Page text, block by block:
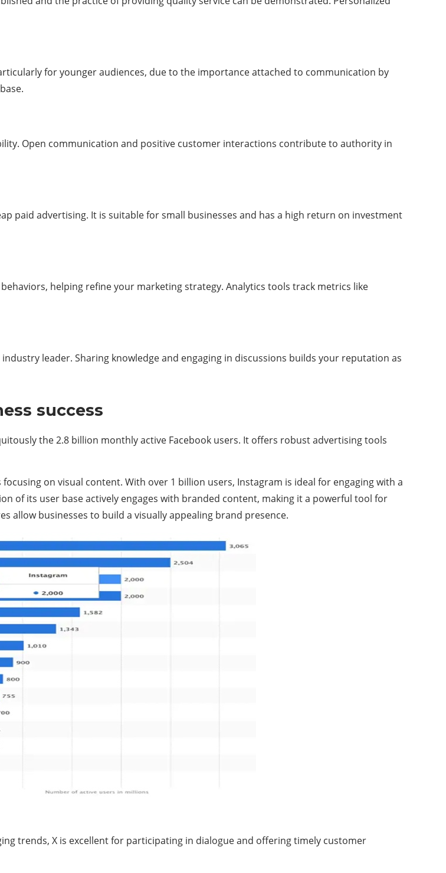
for younger audiences, due to the importance attached to communication by
Open communication and positive customer interactions contribute to authority in
paid advertising. It is suitable for small businesses and has a high return on investment
helping refine your marketing strategy. Analytics tools track metrics like
leader. Sharing knowledge and engaging in discussions builds your reputation as
success
the 2.8 billion monthly active Facebook users. It offers robust advertising tools
on visual content. With over 1 billion users, Instagram is ideal for engaging with a
of its user base actively engages with branded content, making it a powerful tool for
allow businesses to build a visually appealing brand presence.
trends, X is excellent for participating in dialogue and offering timely customer